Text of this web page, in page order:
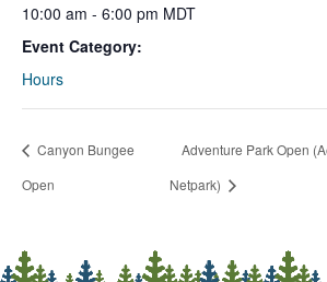
10:00 am - 6:00 pm MDT
Event Category:
Hours
Canyon Bungee
Open
Adventure Park Open
Netpark)